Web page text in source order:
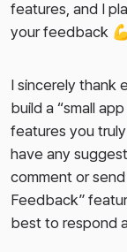
features, and I
your feedback
I sincerely thank
build a “small
features you
have any
comment or
Feedback”
best to respond